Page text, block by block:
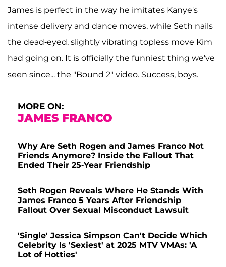
James is perfect in the way he imitates Kanye's
intense delivery and dance moves, while Seth nails
the dead-eyed, slightly vibrating topless move Kim
had going on. It is officially the funniest thing we've
seen since... the "Bound 2" video. Success, boys.
MORE ON:
JAMES FRANCO
Why Are Seth Rogen and James Franco Not
Friends Anymore? Inside the Fallout That
Ended Their 25-Year Friendship
Seth Rogen Reveals Where He Stands With
James Franco 5 Years After Friendship
Fallout Over Sexual Misconduct Lawsuit
'Single' Jessica Simpson Can't Decide Which
Celebrity Is 'Sexiest' at 2025 MTV VMAs: 'A
Lot of Hotties'